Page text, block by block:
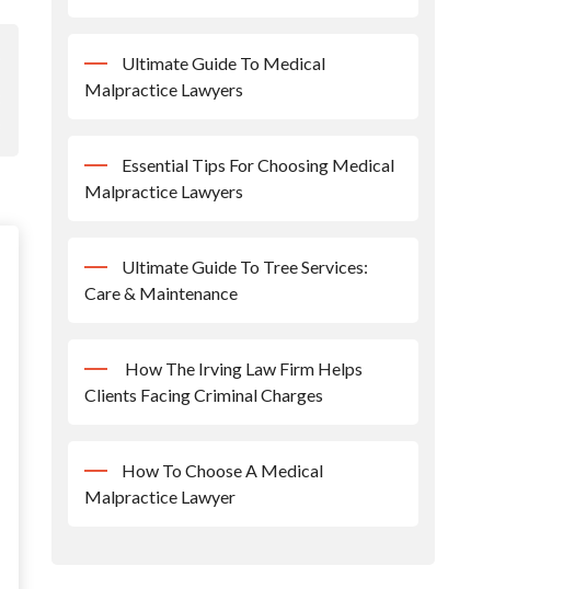
Ultimate Guide To Medical
Malpractice Lawyers
Essential Tips For Choosing Medical
Malpractice Lawyers
Ultimate Guide To Tree Services:
Care & Maintenance
How The Irving Law Firm Helps
Clients Facing Criminal Charges
How To Choose A Medical
Malpractice Lawyer